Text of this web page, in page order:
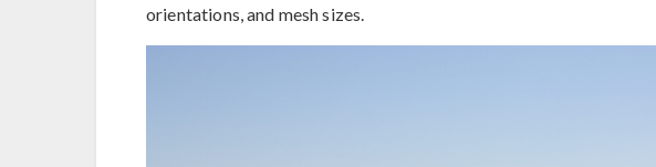
orientations, and mesh sizes.